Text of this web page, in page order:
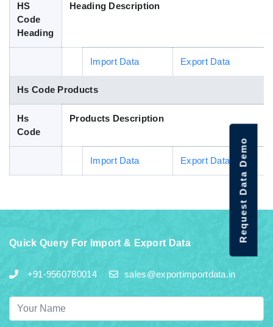
HS
Code
Heading
Heading Description
Import Data Export Data
Hs Code Products
Hs
Code
Products Description
Import Data Export Data
Quick Query For Import & Export Data
+91-9560780014 sales@exportimportdata.in
Request Data Demo